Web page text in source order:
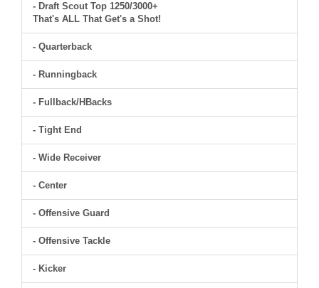
- Draft Scout Top 1250/3000+
That's ALL That Get's a Shot!
- Quarterback
- Runningback
- Fullback/HBacks
- Tight End
- Wide Receiver
- Center
- Offensive Guard
- Offensive Tackle
- Kicker